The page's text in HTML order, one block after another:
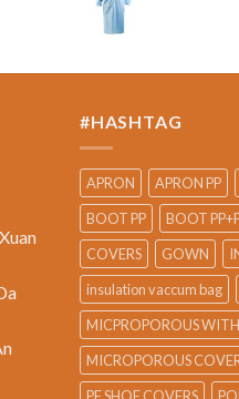
#HASHTAG
APRON APRON PP
BOOT PP
BOOT
COVERS
GOWN
insulation vaccum bag
MICPROPOROUS
MICROPOROUS